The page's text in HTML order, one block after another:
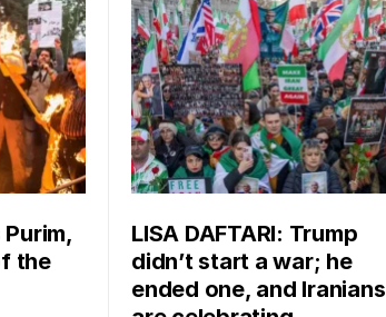
Purim,
the
LISA DAFTARI: Trump
didn’t start a war; he
ended one, and Iranians